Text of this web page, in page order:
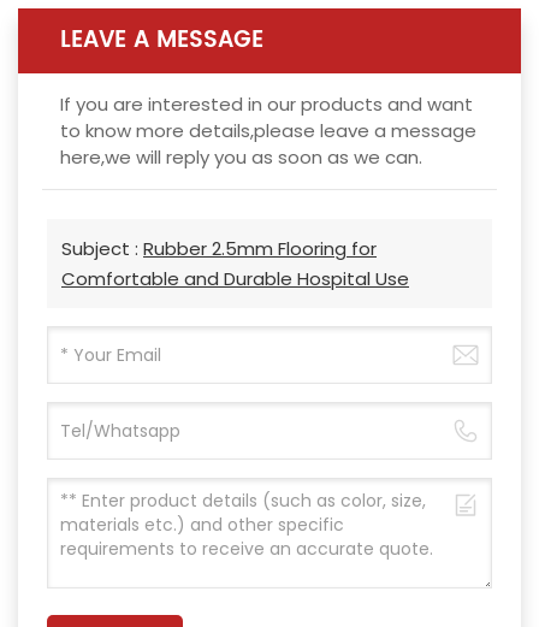
LEAVE A MESSAGE
If you are interested in our products and want
to know more details,please leave a message
here,we will reply you as soon as we can.
Subject : Rubber 2.5mm Flooring for
Comfortable and Durable Hospital Use